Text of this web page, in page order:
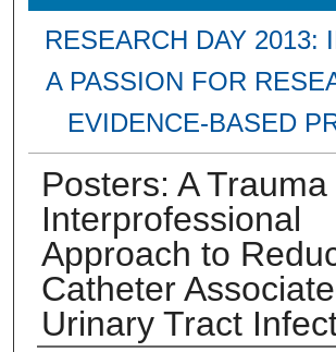
RESEARCH DAY 2013:
A PASSION FOR
EVIDENCE-BASED
Posters: A Trauma
Interprofessional
Approach to
Catheter
Urinary Tract